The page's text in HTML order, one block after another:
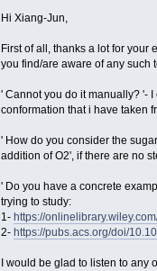
Hi Xiang-Jun,
First of all, thanks a lot for your
you find/are aware of any such
' Cannot you do it manually? '-
conformation that i have taken
' How do you consider the
addition of O2', if there are no
' Do you have a concrete
trying to study:
1- https://
2- https://pubs.acs.org/doi/
I would be glad to listen to